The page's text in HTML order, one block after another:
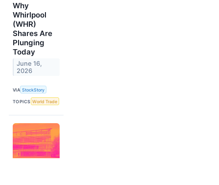
Why
Whirlpool
(WHR)
Shares Are
Plunging
Today
June 16,
2026
VIA StockStory
TOPICS World Trade